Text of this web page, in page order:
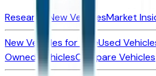
Research New VehiclesMarket
New Vehicles for SaleUsed
Owned VehiclesCompare Vehicles